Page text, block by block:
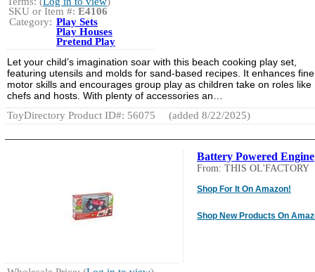
SKU or Item #: E4106
Category: Play Sets
Play Houses
Pretend Play
Let your child’s imagination soar with this beach cooking play set,
featuring utensils and molds for sand-based recipes. It enhances fine
motor skills and encourages group play as children take on roles like
chefs and hosts. With plenty of accessories an…
ToyDirectory Product ID#: 56075
(added 8/22/2025)
Battery Powered Engine
From: THIS OL'FACTORY
Shop For It On Amazon!
Shop New Products On